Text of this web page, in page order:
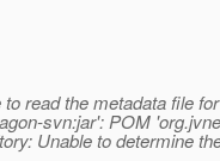
read the metadata file
svn:jar': POM
Unable to determine